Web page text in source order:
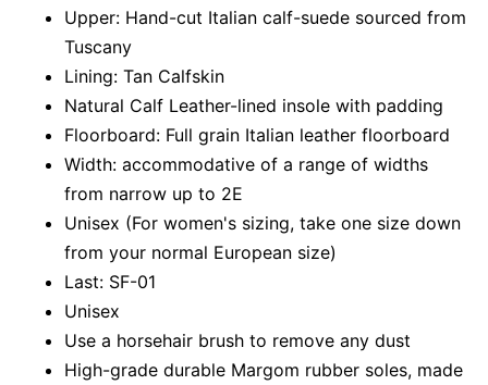
Upper: Hand-cut Italian calf-suede sourced from
Tuscany
Lining: Tan Calfskin
Natural Calf Leather-lined insole with padding
Floorboard: Full grain Italian leather floorboard
Width: accommodative of a range of widths
from narrow up to 2E
Unisex (For women's sizing, take one size down
from your normal European size)
Last: SF-01
Unisex
Use a horsehair brush to remove any dust
High-grade durable Margom rubber soles, made